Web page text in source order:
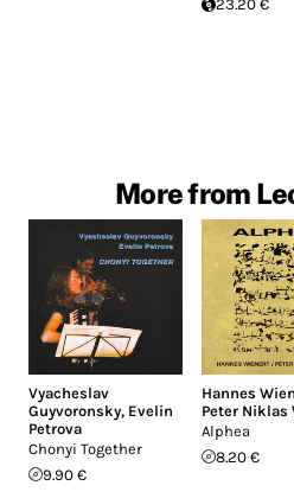
23.20 €
More from
Vyacheslav
Guyvoronsky, Evelin
Petrova
Chonyi Together
9.90 €
Hannes
Peter Niklas
Alphea
8.20 €